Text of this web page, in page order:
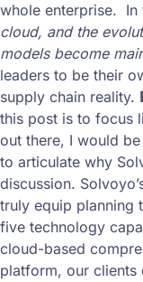
whole enterprise. In
cloud, and the
models become
leaders to be their
supply chain reality.
this post is to focus
out there, I would
to articulate why
discussion.
truly equip planning
five technology
cloud-based
platform, our clients